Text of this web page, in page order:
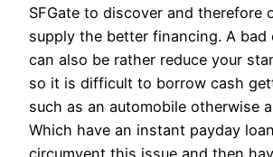
SFGate to discover and therefore
supply the better financing. A bad
can also be rather reduce your
so it is difficult to borrow cash
such as an automobile otherwise
Which have an instant payday